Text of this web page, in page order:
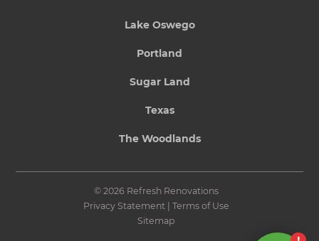
Lake Oswego
Portland
Sugar Land
Texas
The Woodlands
© 2026 Refresh Renovations
Privacy Statement| Terms of Use
Sitemap